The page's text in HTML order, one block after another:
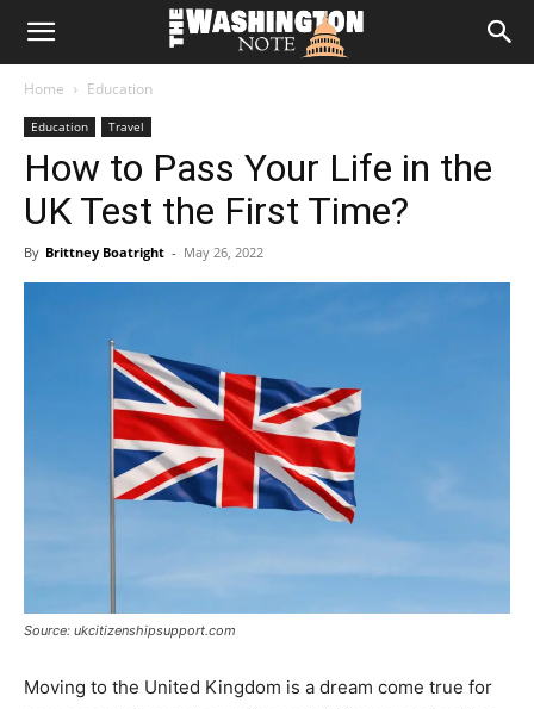
The
Note
Home Education
Education Travel
How to Pass Your Life in the
UK Test the First Time?
By Brittney Boatright - May 26, 2022
Source: ukcitizenshipsupport.com
Moving to the United Kingdom is a dream come true for